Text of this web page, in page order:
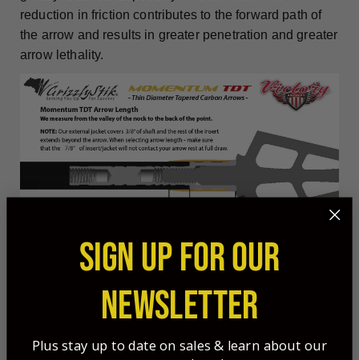
reduction in friction contributes to the forward path of
the arrow and results in greater penetration and greater
arrow lethality.
Tapered Arrows - Unmatched Performance
GrizzlyStik tapered arrows are the obvious choice for
SIGN UP FOR OUR
NEWSLETTER
Plus stay up to date on sales & learn about our